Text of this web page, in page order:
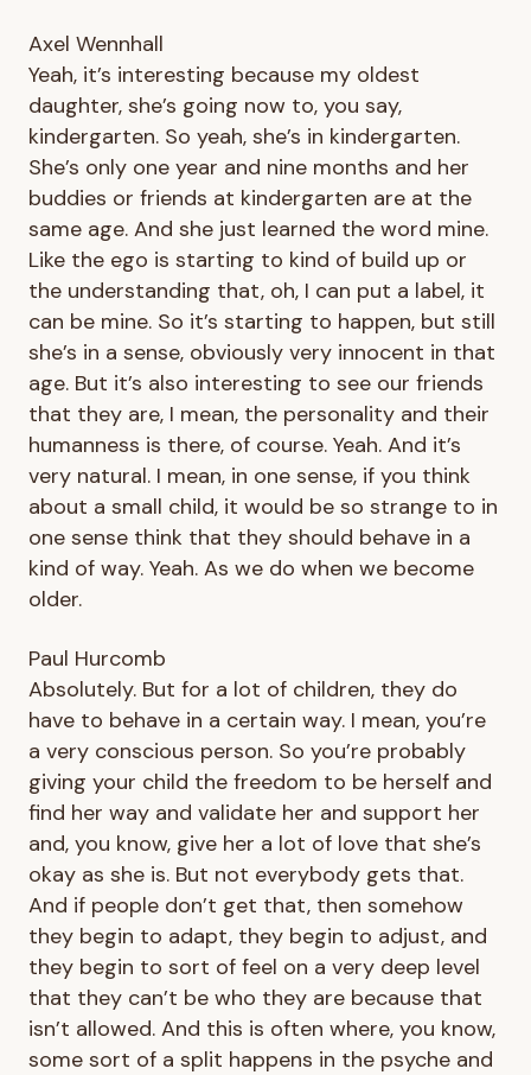
Axel Wennhall
Yeah, it’s interesting because my oldest
daughter, she’s going now to, you say,
kindergarten. So yeah, she’s in kindergarten.
She’s only one year and nine months and her
buddies or friends at kindergarten are at the
same age. And she just learned the word mine.
Like the ego is starting to kind of build up or
the understanding that, oh, I can put a label, it
can be mine. So it’s starting to happen, but still
she’s in a sense, obviously very innocent in that
age. But it’s also interesting to see our friends
that they are, I mean, the personality and their
humanness is there, of course. Yeah. And it’s
very natural. I mean, in one sense, if you think
about a small child, it would be so strange to in
one sense think that they should behave in a
kind of way. Yeah. As we do when we become
older.
Paul Hurcomb
Absolutely. But for a lot of children, they do
have to behave in a certain way. I mean, you’re
a very conscious person. So you’re probably
giving your child the freedom to be herself and
find her way and validate her and support her
and, you know, give her a lot of love that she’s
okay as she is. But not everybody gets that.
And if people don’t get that, then somehow
they begin to adapt, they begin to adjust, and
they begin to sort of feel on a very deep level
that they can’t be who they are because that
isn’t allowed. And this is often where, you know,
some sort of a split happens in the psyche and